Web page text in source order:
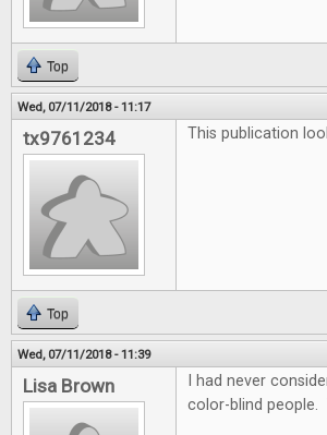
Top
Wed, 07/11/2018 - 11:17
tx9761234 This publication
Top
Wed, 07/11/2018 - 11:39
Lisa Brown
I had never
color-blind